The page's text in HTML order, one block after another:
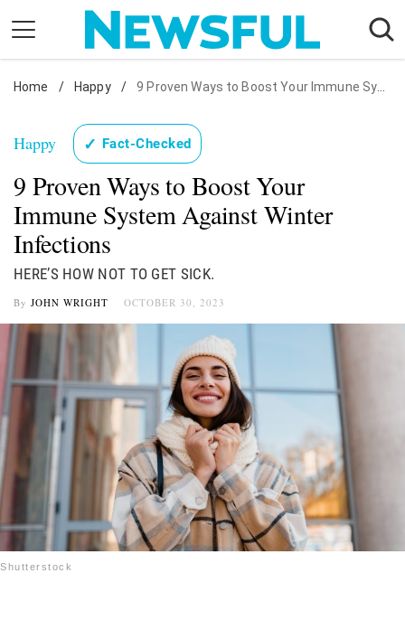
content
Nostalgia
Etiquette
Health
Relationships
News
Home / Happy / 9 Proven Ways to Boost Your Immune System Against Winter Infections
Happy ✓ Fact-Checked
9 Proven Ways to Boost Your
Immune System Against Winter
Infections
HERE’S HOW NOT TO GET SICK.
By JOHN WRIGHT OCTOBER 30, 2023
Shutterstock